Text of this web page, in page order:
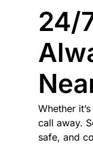
24/
Whether
call away.
safe, and